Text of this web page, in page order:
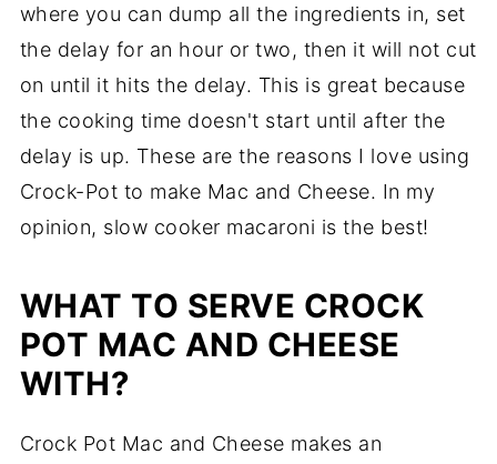
where you can dump all the ingredients in, set
the delay for an hour or two, then it will not cut
on until it hits the delay. This is great because
the cooking time doesn't start until after the
delay is up. These are the reasons I love using
Crock-Pot to make Mac and Cheese. In my
opinion, slow cooker macaroni is the best!
WHAT TO SERVE CROCK
POT MAC AND CHEESE
WITH?
Crock Pot Mac and Cheese makes an